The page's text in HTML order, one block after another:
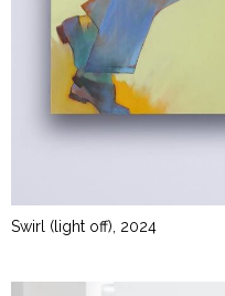
Swirl (light off), 2024